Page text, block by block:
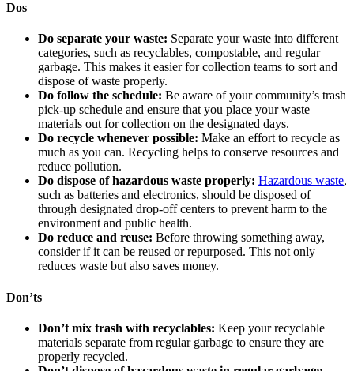
Dos
Do separate your waste: Separate your waste into different
categories, such as recyclables, compostable, and regular
garbage. This makes it easier for collection teams to sort and
dispose of waste properly.
Do follow the schedule: Be aware of your community’s trash
pick-up schedule and ensure that you place your waste
materials out for collection on the designated days.
Do recycle whenever possible: Make an effort to recycle as
much as you can. Recycling helps to conserve resources and
reduce pollution.
Do dispose of hazardous waste properly: Hazardous waste,
such as batteries and electronics, should be disposed of
through designated drop-off centers to prevent harm to the
environment and public health.
Do reduce and reuse: Before throwing something away,
consider if it can be reused or repurposed. This not only
reduces waste but also saves money.
Don’ts
Don’t mix trash with recyclables: Keep your recyclable
materials separate from regular garbage to ensure they are
properly recycled.